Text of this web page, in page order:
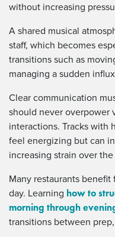
without increasing
A shared musical
staff, which becomes
transitions such as
managing a sudden
Clear communication
should never overpower
interactions. Tracks with
feel energizing but can
increasing strain over
Many restaurants
day. Learning how to
morning through
transitions between